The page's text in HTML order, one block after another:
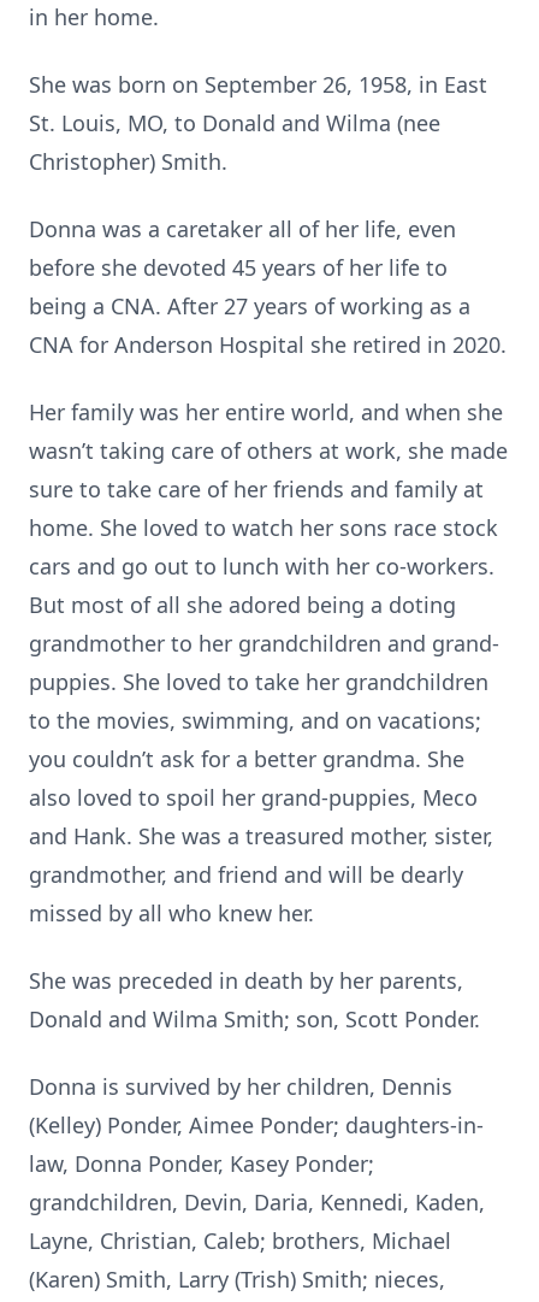
in her home.
She was born on September 26, 1958, in East
St. Louis, MO, to Donald and Wilma (nee
Christopher) Smith.
Donna was a caretaker all of her life, even
before she devoted 45 years of her life to
being a CNA. After 27 years of working as a
CNA for Anderson Hospital she retired in 2020.
Her family was her entire world, and when she
wasn’t taking care of others at work, she made
sure to take care of her friends and family at
home. She loved to watch her sons race stock
cars and go out to lunch with her co-workers.
But most of all she adored being a doting
grandmother to her grandchildren and grand-
puppies. She loved to take her grandchildren
to the movies, swimming, and on vacations;
you couldn’t ask for a better grandma. She
also loved to spoil her grand-puppies, Meco
and Hank. She was a treasured mother, sister,
grandmother, and friend and will be dearly
missed by all who knew her.
She was preceded in death by her parents,
Donald and Wilma Smith; son, Scott Ponder.
Donna is survived by her children, Dennis
(Kelley) Ponder, Aimee Ponder; daughters-in-
law, Donna Ponder, Kasey Ponder;
grandchildren, Devin, Daria, Kennedi, Kaden,
Layne, Christian, Caleb; brothers, Michael
(Karen) Smith, Larry (Trish) Smith; nieces,